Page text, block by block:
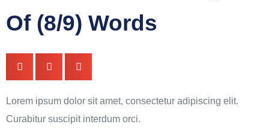
Of (8/9) Words
Lorem ipsum dolor sit amet, consectetur adipiscing elit.
Curabitur suscipit interdum orci.